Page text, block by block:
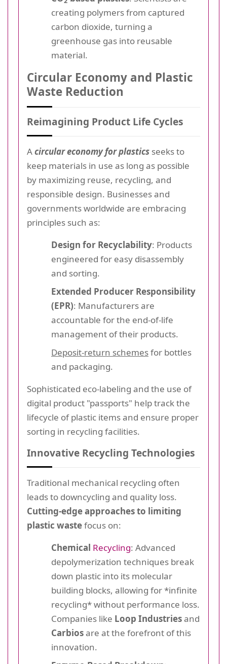
creating polymers from captured
carbon dioxide, turning a
greenhouse gas into reusable
material.
Circular Economy and Plastic
Waste Reduction
Reimagining Product Life Cycles
Acircular economy for plastics seeks to
keep materials in use as long as possible
by maximizing reuse, recycling, and
responsible design. Businesses and
governments worldwide are embracing
principles such as:
Design for Recyclability: Products
engineered for easy disassembly
and sorting.
Extended Producer Responsibility
(EPR): Manufacturers are
accountable for the end-of-life
management of their products.
Deposit-return schemesfor bottles
and packaging.
Sophisticated eco-labeling and the use of
digital product "passports" help track the
lifecycle of plastic items and ensure proper
sorting in recycling facilities.
Innovative Recycling Technologies
Traditional mechanical recycling often
leads to downcycling and quality loss.
Cutting-edge approaches to limiting
plastic wastefocus on:
Chemical Recycling: Advanced
depolymerization techniques break
down plastic into its molecular
building blocks, allowing for *infinite
recycling* without performance loss.
Companies like Loop Industriesand
Carbiosare at the forefront of this
innovation.